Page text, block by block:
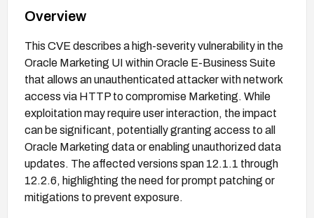
Overview
This CVE describes a high-severity vulnerability in the
Oracle Marketing UI within Oracle E-Business Suite
that allows an unauthenticated attacker with network
access via HTTP to compromise Marketing. While
exploitation may require user interaction, the impact
can be significant, potentially granting access to all
Oracle Marketing data or enabling unauthorized data
updates. The affected versions span 12.1.1 through
12.2.6, highlighting the need for prompt patching or
mitigations to prevent exposure.